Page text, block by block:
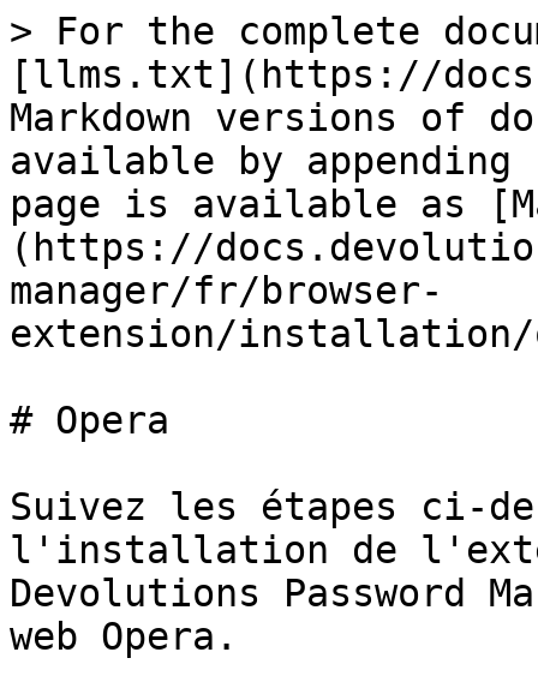
> For the complete
[llms.txt](https://
Markdown versions of
available by
page is available as
(https://
manager/fr/browser-
extension/installation/
# Opera
Suivez les étapes ci-
l'installation de
Devolutions Password
web Opera.